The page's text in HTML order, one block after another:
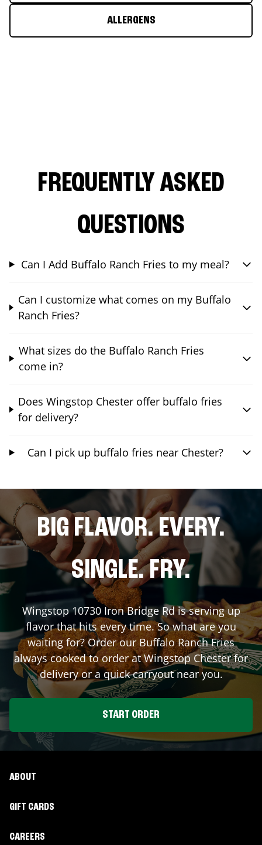
ALLERGENS
FREQUENTLY ASKED
QUESTIONS
Can I Add Buffalo Ranch Fries to my meal?
Can I customize what comes on my Buffalo
Ranch Fries?
What sizes do the Buffalo Ranch Fries
come in?
Does Wingstop Chester offer buffalo fries
for delivery?
Can I pick up buffalo fries near Chester?
BIG FLAVOR. EVERY.
SINGLE. FRY.
Wingstop10730 Iron Bridge Rdis serving up
flavor that hits every time. So what are you
waiting for? Order our Buffalo Ranch Fries
always cooked to order at WingstopChesterfor
delivery or a quick carryout near you.
START ORDER
ABOUT
GIFT CARDS
CAREERS